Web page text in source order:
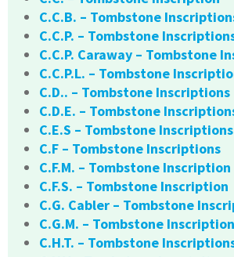
C.C.B. – Tombstone
C.C.P. – Tombstone
C.C.P. Caraway – Tombstone
C.C.P.L. – Tombstone
C.D.. – Tombstone Inscriptions
C.D.E. – Tombstone
C.E.S – Tombstone Inscriptions
C.F – Tombstone Inscriptions
C.F.M. – Tombstone Inscription
C.F.S. – Tombstone Inscription
C.G. Cabler – Tombstone
C.G.M. – Tombstone Inscription
C.H.T. – Tombstone